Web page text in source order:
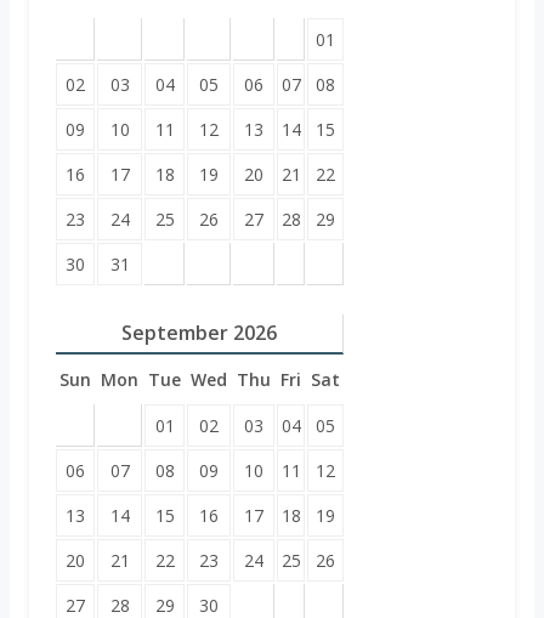
01
02
03 04 05 06 07
08
09
10 11 12 13 14
15
16
17 18 19 20 21
22
23
24 25 26 27 28
29
30
31
September 2026
Sun Mon Tue Wed Thu Fri Sat
01
02 03 04
05
06
07 08 09 10 11
12
13
14 15 16 17 18
19
20
21 22 23 24 25
26
27
28 29 30